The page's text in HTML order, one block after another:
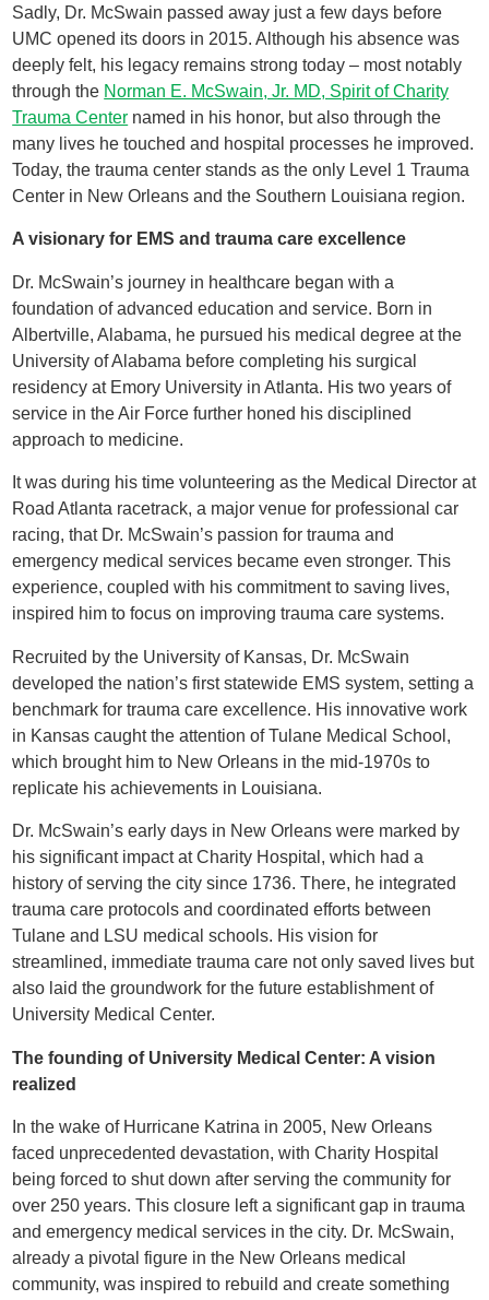
Sadly, Dr. McSwain passed away just a few days before
UMC opened its doors in 2015. Although his absence was
deeply felt, his legacy remains strong today – most notably
through the Norman E. McSwain, Jr. MD, Spirit of Charity
Trauma Center named in his honor, but also through the
many lives he touched and hospital processes he improved.
Today, the trauma center stands as the only Level 1 Trauma
Center in New Orleans and the Southern Louisiana region.
A visionary for EMS and trauma care excellence
Dr. McSwain’s journey in healthcare began with a
foundation of advanced education and service. Born in
Albertville, Alabama, he pursued his medical degree at the
University of Alabama before completing his surgical
residency at Emory University in Atlanta. His two years of
service in the Air Force further honed his disciplined
approach to medicine.
It was during his time volunteering as the Medical Director at
Road Atlanta racetrack, a major venue for professional car
racing, that Dr. McSwain’s passion for trauma and
emergency medical services became even stronger. This
experience, coupled with his commitment to saving lives,
inspired him to focus on improving trauma care systems.
Recruited by the University of Kansas, Dr. McSwain
developed the nation’s first statewide EMS system, setting a
benchmark for trauma care excellence. His innovative work
in Kansas caught the attention of Tulane Medical School,
which brought him to New Orleans in the mid-1970s to
replicate his achievements in Louisiana.
Dr. McSwain’s early days in New Orleans were marked by
his significant impact at Charity Hospital, which had a
history of serving the city since 1736. There, he integrated
trauma care protocols and coordinated efforts between
Tulane and LSU medical schools. His vision for
streamlined, immediate trauma care not only saved lives but
also laid the groundwork for the future establishment of
University Medical Center.
The founding of University Medical Center: A vision
realized
In the wake of Hurricane Katrina in 2005, New Orleans
faced unprecedented devastation, with Charity Hospital
being forced to shut down after serving the community for
over 250 years. This closure left a significant gap in trauma
and emergency medical services in the city. Dr. McSwain,
already a pivotal figure in the New Orleans medical
community, was inspired to rebuild and create something